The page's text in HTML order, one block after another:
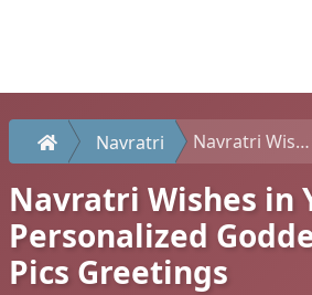
Navratri Navratri Wishes in Your Name: Personalized Goddess Durga Pics Greetings
Navratri Wishes in
Personalized
Pics Greetings